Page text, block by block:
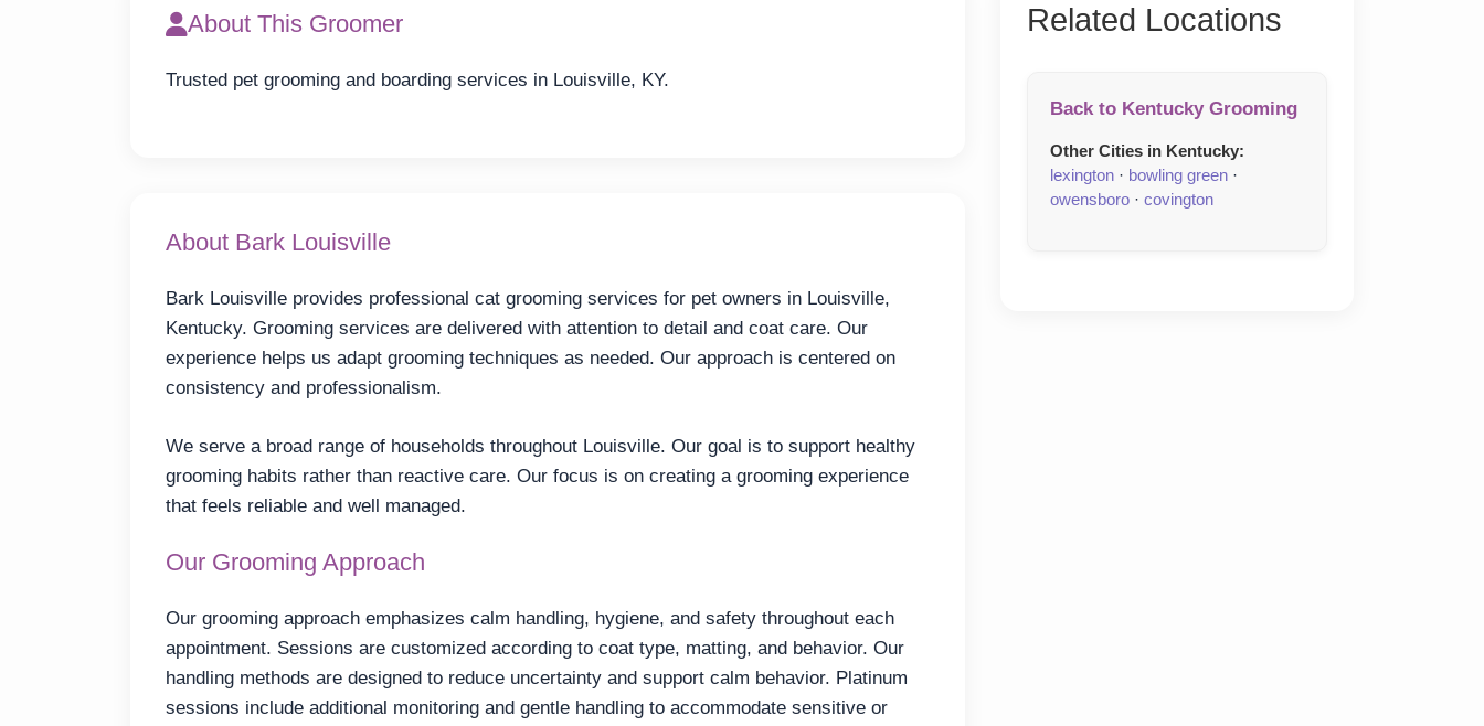
About This Groomer
Trusted pet grooming and boarding services in Louisville, KY.
About Bark Louisville
Bark Louisville provides professional cat grooming services for pet owners in Louisville,
Kentucky. Grooming services are delivered with attention to detail and coat care. Our
experience helps us adapt grooming techniques as needed. Our approach is centered on
consistency and professionalism.
We serve a broad range of households throughout Louisville. Our goal is to support healthy
grooming habits rather than reactive care. Our focus is on creating a grooming experience
that feels reliable and well managed.
Our Grooming Approach
Our grooming approach emphasizes calm handling, hygiene, and safety throughout each
appointment. Sessions are customized according to coat type, matting, and behavior. Our
handling methods are designed to reduce uncertainty and support calm behavior. Platinum
sessions include additional monitoring and gentle handling to accommodate sensitive or
Related Locations
Back to Kentucky Grooming
Other Cities in Kentucky:
lexington · bowling green ·
owensboro · covington